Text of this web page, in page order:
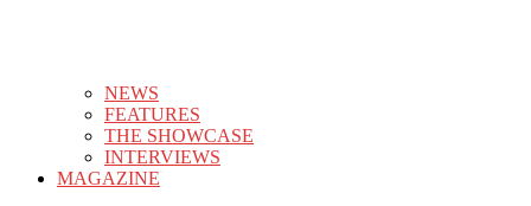
NEWS
FEATURES
THE SHOWCASE
INTERVIEWS
MAGAZINE